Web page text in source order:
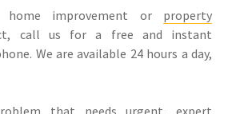
home improvement or property
call us for a free and instant
We are available 24 hours a day,
that needs urgent, expert